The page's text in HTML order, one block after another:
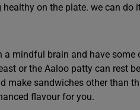
on the plate. we can do
a mindful brain and have some
or the Aaloo patty can rest
make sandwiches other than
flavour for you.